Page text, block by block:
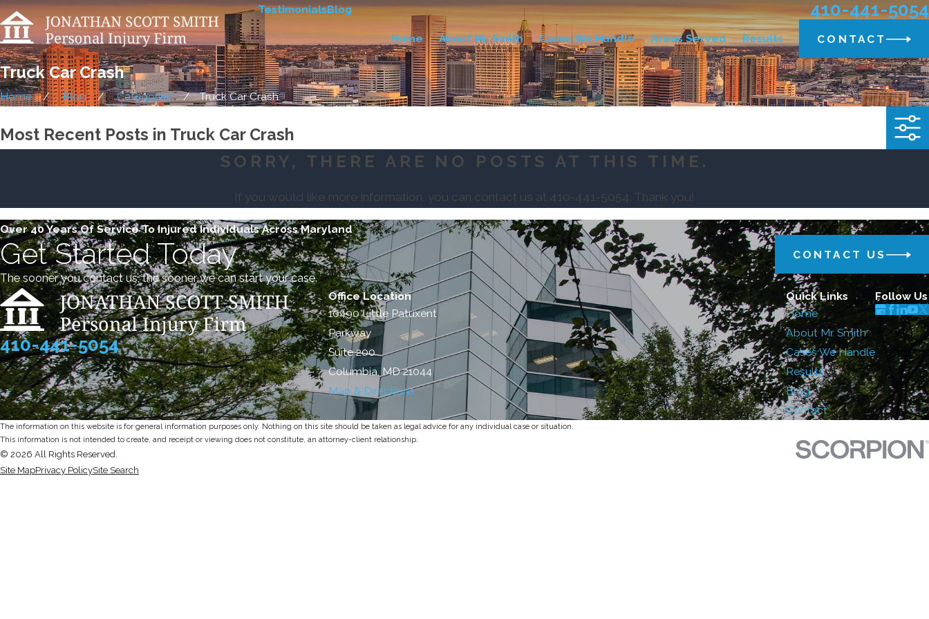
TestimonialsBlog 410-441-5054
Home About Mr. Smith Cases We Handle Areas Served Results CONTACT
Truck Car Crash
Home Blog Categories Truck Car Crash
Most Recent Posts in Truck Car Crash
SORRY, THERE ARE NO POSTS AT THIS TIME.
If you would like more information, you can contact us at 410-441-5054. Thank you!
Over 40 Years Of Service To Injured Individuals Across Maryland
Get Started Today
The sooner you contact us, the sooner we can start your case.
CONTACT US
410-441-5054
Office Location
10490 Little Patuxent
Parkway
Suite 200
Columbia, MD 21044
Map & Directions
Quick Links
Home
About Mr. Smith
Cases We Handle
Results
Blog
Contact
Follow Us
The information on this website is for general information purposes only. Nothing on this site should be taken as legal advice for any individual case or situation.
This information is not intended to create, and receipt or viewing does not constitute, an attorney-client relationship.
© 2026 All Rights Reserved.
Site MapPrivacy PolicySite Search